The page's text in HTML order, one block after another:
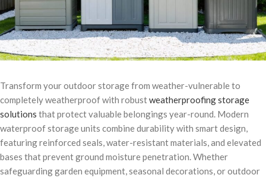
Transform your outdoor storage from weather-vulnerable to
completely weatherproof with robustweatherproofing storage
solutions that protect valuable belongings year-round. Modern
waterproof storage units combine durability with smart design,
featuring reinforced seals, water-resistant materials, and elevated
bases that prevent ground moisture penetration. Whether
safeguarding garden equipment, seasonal decorations, or outdoor